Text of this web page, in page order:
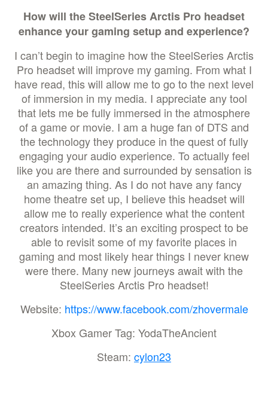
How will the SteelSeries Arctis Pro headset
enhance your gaming setup and experience?
I can’t begin to imagine how the SteelSeries Arctis
Pro headset will improve my gaming. From what I
have read, this will allow me to go to the next level
of immersion in my media. I appreciate any tool
that lets me be fully immersed in the atmosphere
of a game or movie. I am a huge fan of DTS and
the technology they produce in the quest of fully
engaging your audio experience. To actually feel
like you are there and surrounded by sensation is
an amazing thing. As I do not have any fancy
home theatre set up, I believe this headset will
allow me to really experience what the content
creators intended. It’s an exciting prospect to be
able to revisit some of my favorite places in
gaming and most likely hear things I never knew
were there. Many new journeys await with the
SteelSeries Arctis Pro headset!
Website: https://www.facebook.com/zhovermale
Xbox Gamer Tag: YodaTheAncient
Steam: cylon23